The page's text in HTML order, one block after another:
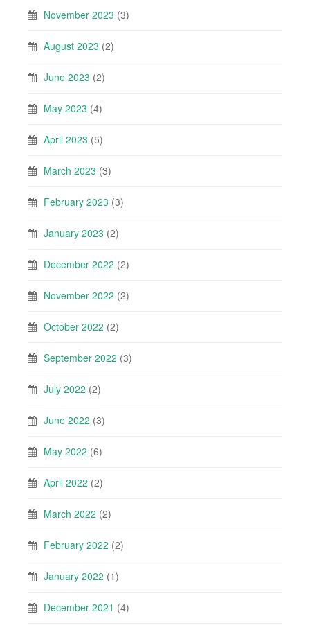
November 2023 (3)
August 2023 (2)
June 2023 (2)
May 2023 (4)
April 2023 (5)
March 2023 (3)
February 2023 (3)
January 2023 (2)
December 2022 (2)
November 2022 (2)
October 2022 (2)
September 2022 (3)
July 2022 (2)
June 2022 (3)
May 2022 (6)
April 2022 (2)
March 2022 (2)
February 2022 (2)
January 2022 (1)
December 2021 (4)